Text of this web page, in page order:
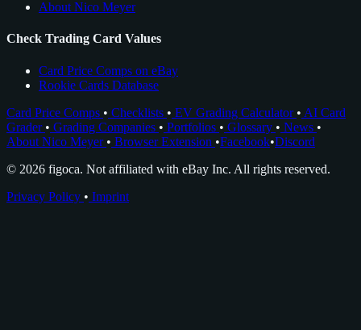
About Nico Meyer
Check Trading Card Values
Card Price Comps on eBay
Rookie Cards Database
Card Price Comps • Checklists • EV Grading Calculator • AI Card
Grader • Grading Companies • Portfolios • Glossary • News •
About Nico Meyer • Browser Extension •Facebook•Discord
© 2026 figoca. Not affiliated with eBay Inc. All rights reserved.
Privacy Policy • Imprint